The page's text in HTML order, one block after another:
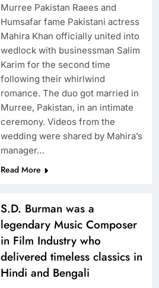
Murree Pakistan Raees and
Humsafar fame Pakistani actress
Mahira Khan officially united into
wedlock with businessman Salim
Karim for the second time
following their whirlwind
romance. The duo got married in
Murree, Pakistan, in an intimate
ceremony. Videos from the
wedding were shared by Mahira’s
manager…
Read More
S.D. Burman was a
legendary Music Composer
in Film Industry who
delivered timeless classics in
Hindi and Bengali